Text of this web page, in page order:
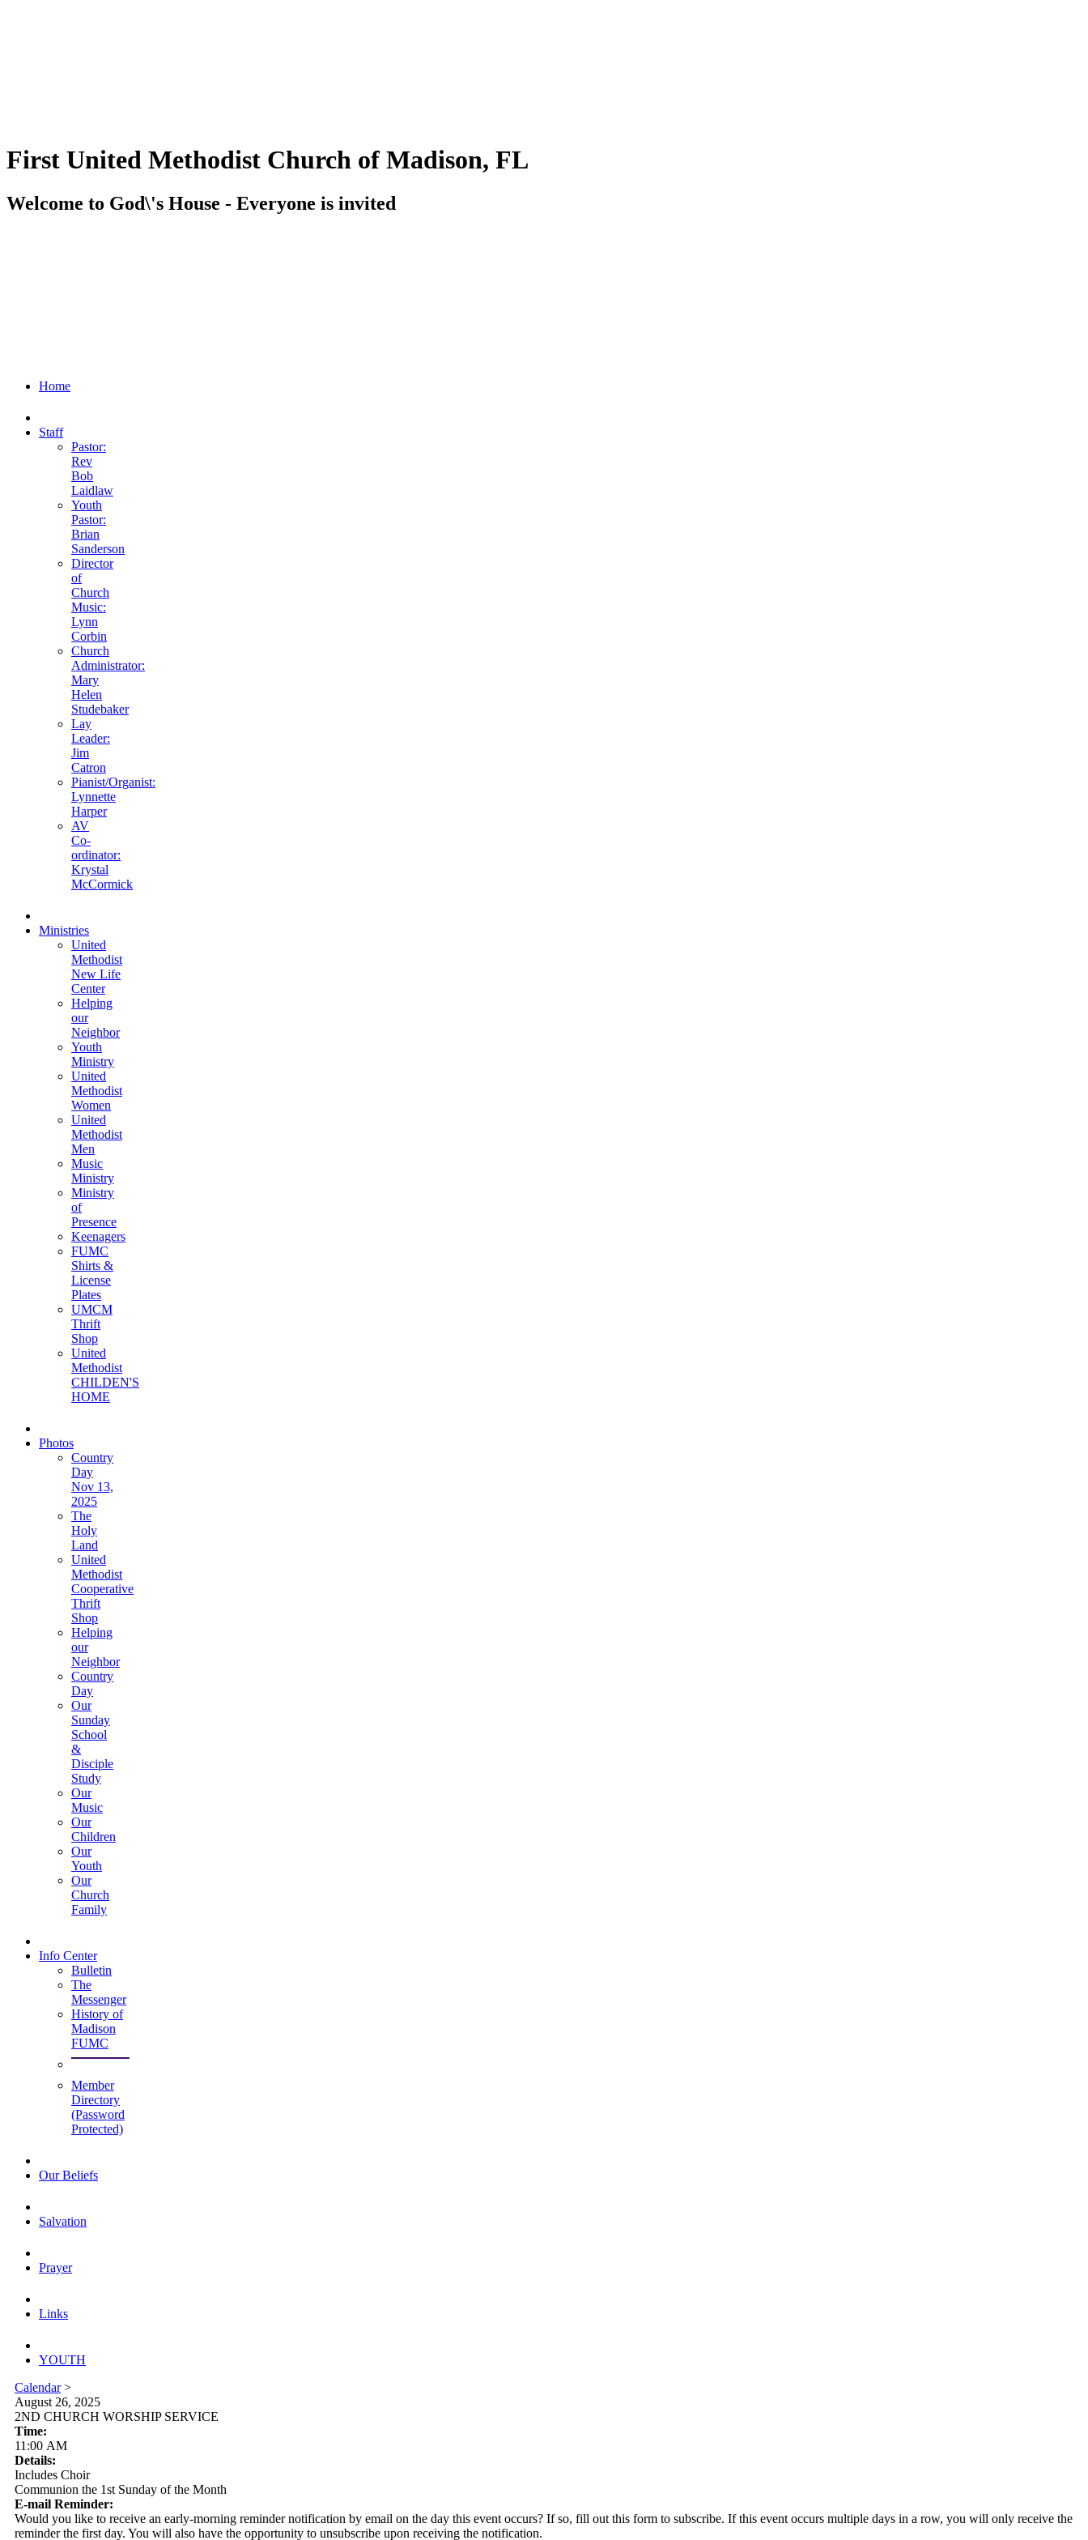
First United Methodist Church of Madison, FL
Welcome to God\'s House - Everyone is invited
Home
Staff
Pastor:
Rev
Bob
Laidlaw
Youth
Pastor:
Brian
Sanderson
Director
of
Church
Music:
Lynn
Corbin
Church
Administrator:
Mary
Helen
Studebaker
Lay
Leader:
Jim
Catron
Pianist/Organist:
Lynnette
Harper
AV
Co-
ordinator:
Krystal
McCormick
Ministries
United
Methodist
New Life
Center
Helping
our
Neighbor
Youth
Ministry
United
Methodist
Women
United
Methodist
Men
Music
Ministry
Ministry
of
Presence
Keenagers
FUMC
Shirts &
License
Plates
UMCM
Thrift
Shop
United
Methodist
CHILDEN'S
HOME
Photos
Country
Day
Nov 13,
2025
The
Holy
Land
United
Methodist
Cooperative
Thrift
Shop
Helping
our
Neighbor
Country
Day
Our
Sunday
School
&
Disciple
Study
Our
Music
Our
Children
Our
Youth
Our
Church
Family
Info Center
Bulletin
The
Messenger
History of
Madison
FUMC
Member
Directory
(Password
Protected)
Our Beliefs
Salvation
Prayer
Links
YOUTH
Calendar>
August 26, 2025
2ND CHURCH WORSHIP SERVICE
Time:
11:00 AM
Details:
Includes Choir
Communion the 1st Sunday of the Month
E-mail Reminder:
Would you like to receive an early-morning reminder notification by email on the day this event occurs? If so, fill out this form to subscribe. If this event occurs multiple days in a row, you will only receive the
reminder the first day. You will also have the opportunity to unsubscribe upon receiving the notification.